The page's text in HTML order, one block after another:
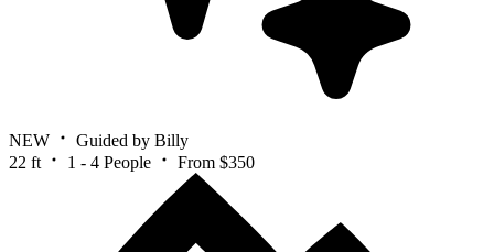
NEW
Guided by Billy
22 ft
1 - 4 People From $350